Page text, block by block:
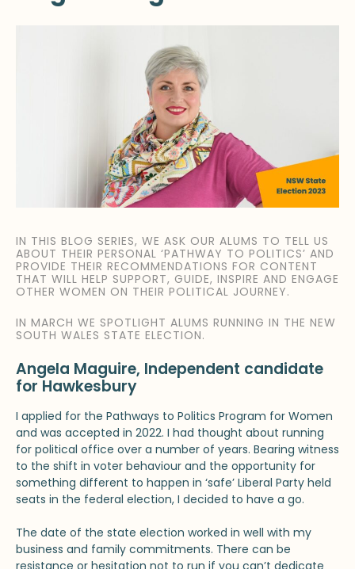
IN THIS BLOG SERIES, WE ASK OUR ALUMS TO TELL US
ABOUT THEIR PERSONAL ‘PATHWAY TO POLITICS’ AND
PROVIDE THEIR RECOMMENDATIONS FOR CONTENT
THAT WILL HELP SUPPORT, GUIDE, INSPIRE AND ENGAGE
OTHER WOMEN ON THEIR POLITICAL JOURNEY.
IN MARCH WE SPOTLIGHT ALUMS RUNNING IN THE NEW
SOUTH WALES STATE ELECTION.
Angela Maguire, Independent candidate
for Hawkesbury
I applied for the Pathways to Politics Program for Women
and was accepted in 2022. I had thought about running
for political office over a number of years. Bearing witness
to the shift in voter behaviour and the opportunity for
something different to happen in ‘safe’ Liberal Party held
seats in the federal election, I decided to have a go.
The date of the state election worked in well with my
business and family commitments. There can be
resistance or hesitation not to run if you can’t dedicate